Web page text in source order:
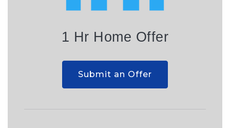
1 Hr Home Offer
Submit an Offer